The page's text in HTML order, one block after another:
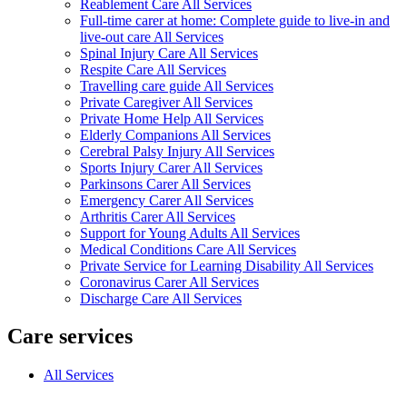
Reablement Care All Services
Full-time carer at home: Complete guide to live-in and
live-out care All Services
Spinal Injury Care All Services
Respite Care All Services
Travelling care guide All Services
Private Caregiver All Services
Private Home Help All Services
Elderly Companions All Services
Cerebral Palsy Injury All Services
Sports Injury Carer All Services
Parkinsons Carer All Services
Emergency Carer All Services
Arthritis Carer All Services
Support for Young Adults All Services
Medical Conditions Care All Services
Private Service for Learning Disability All Services
Coronavirus Carer All Services
Discharge Care All Services
Care services
All Services